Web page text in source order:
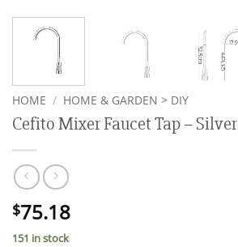
HOME / HOME & GARDEN > DIY
Cefito Mixer Faucet Tap – Silver
$75.18
151 in stock